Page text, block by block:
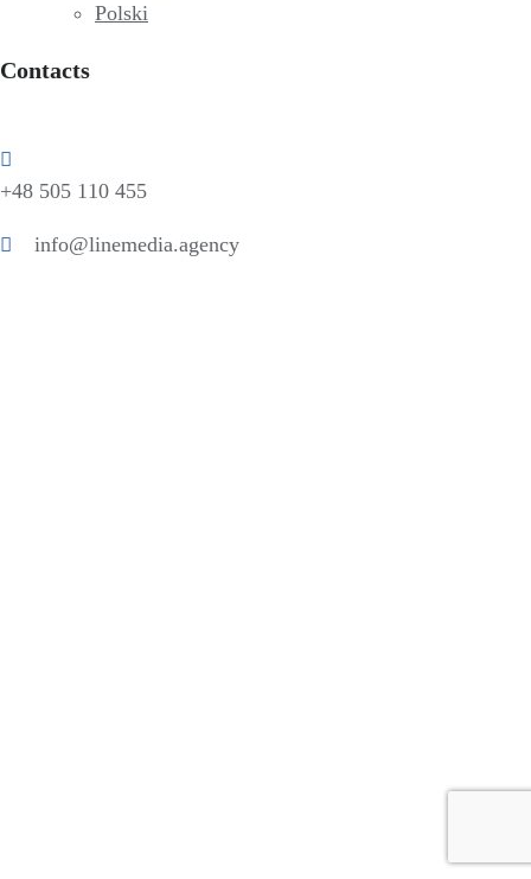
Polski
Contacts
+48 505 110 455
info@linemedia.agency